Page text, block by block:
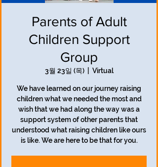
Parents of Adult
Children Support
Group
3월 23일 (목)
  |
Virtual
We have learned on our journey raising
children what we needed the most and
wish that we had along the way was a
support system of other parents that
understood what raising children like ours
is like. We are here to be that for you.